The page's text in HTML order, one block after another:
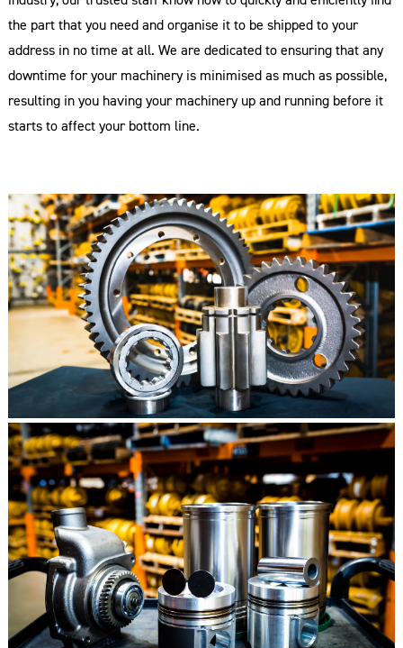
the part that you need and organise it to be shipped to your
address in no time at all. We are dedicated to ensuring that any
downtime for your machinery is minimised as much as possible,
resulting in you having your machinery up and running before it
starts to affect your bottom line.